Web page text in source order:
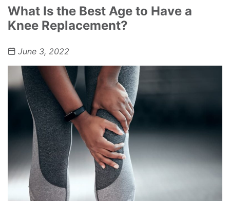
What Is the Best Age to Have a
Knee Replacement?
June 3, 2022